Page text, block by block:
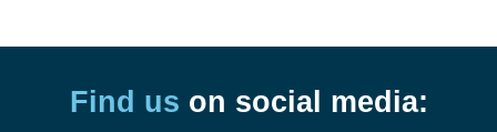
Find us on social media: